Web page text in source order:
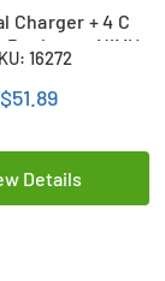
Charger + 4 C
NiMH
(2500 mAh)
16272
$51.89
Details